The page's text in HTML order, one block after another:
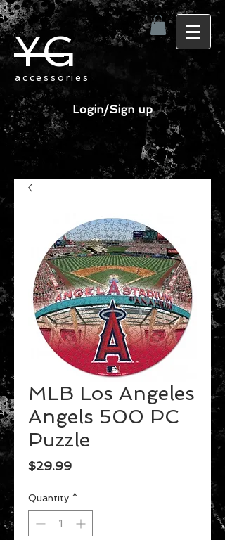
accessories
YG
Login/Sign up
MLB Los Angeles
Angels 500 PC
Puzzle
$29.99Price
Quantity *